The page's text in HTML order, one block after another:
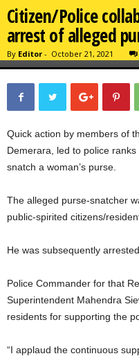
Citizen/Police
arrest of alleged
By Editor - October 21, 2021
Quick action by members of
Demerara, led to police
snatch a woman’s purse.
The alleged purse-snatcher
public-spirited citizens/
He was subsequently
Police Commander for that
Superintendent Mahendra
residents for supporting the
“I applaud the continuous